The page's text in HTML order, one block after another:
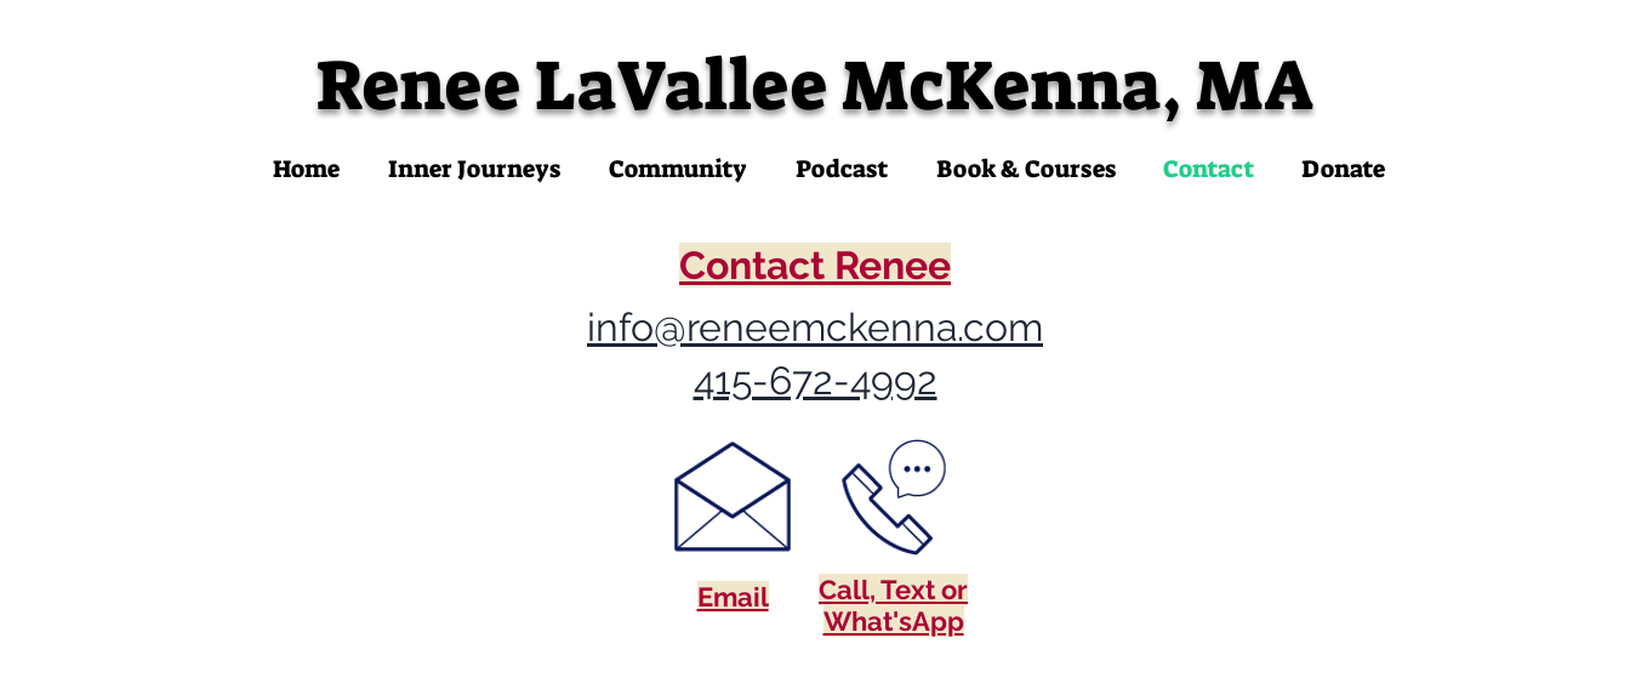
Renee LaVallee McKenna, MA
Home Inner Journeys Community Podcast Book & Courses Contact Donate
Contact Renee
info@reneemckenna.com
415-672-4992
Email
Call, Text or
What'sApp